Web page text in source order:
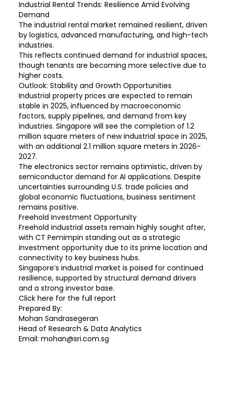
Industrial Rental Trends: Resilience Amid Evolving
Demand
The industrial rental market remained resilient, driven
by logistics, advanced manufacturing, and high-tech
industries.
This reflects continued demand for industrial spaces,
though tenants are becoming more selective due to
higher costs.
Outlook: Stability and Growth Opportunities
Industrial property prices are expected to remain
stable in 2025, influenced by macroeconomic
factors, supply pipelines, and demand from key
industries. Singapore will see the completion of 1.2
million square meters of new industrial space in 2025,
with an additional 2.1 million square meters in 2026-
2027.
The electronics sector remains optimistic, driven by
semiconductor demand for AI applications. Despite
uncertainties surrounding U.S. trade policies and
global economic fluctuations, business sentiment
remains positive.
Freehold Investment Opportunity
Freehold industrial assets remain highly sought after,
with CT Pemimpin standing out as a strategic
investment opportunity due to its prime location and
connectivity to key business hubs.
Singapore’s industrial market is poised for continued
resilience, supported by structural demand drivers
and a strong investor base.
Clickhere for the full report
Prepared By:
Mohan Sandrasegeran
Head of Research & Data Analytics
Email: mohan@sri.com.sg